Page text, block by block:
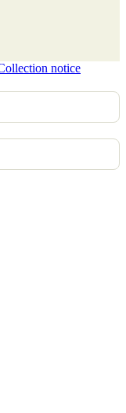
notice